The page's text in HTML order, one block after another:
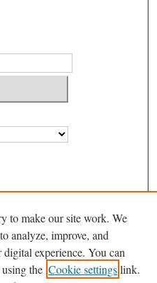
to make our site work. We
analyze, improve, and
experience. You can
the Cookie settingslink.